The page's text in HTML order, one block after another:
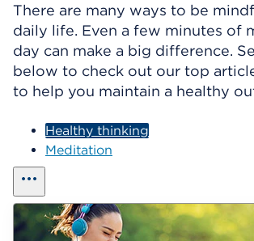
There are many ways to be
daily life. Even a few minutes of
day can make a big difference.
below to check out our top
to help you maintain a healthy
Healthy thinking
Meditation
show all